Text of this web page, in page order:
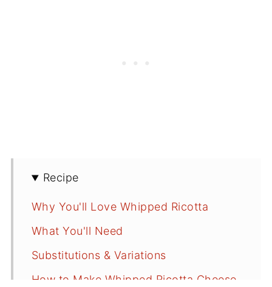
Recipe
Why You'll Love Whipped Ricotta
What You'll Need
Substitutions & Variations
How to Make Whipped Ricotta Cheese